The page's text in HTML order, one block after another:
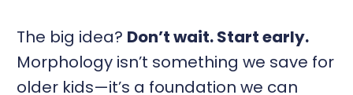
The big idea? Don’t wait. Start early.
Morphology isn’t something we save for
older kids—it’s a foundation we can